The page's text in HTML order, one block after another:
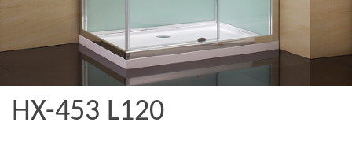
HX-453 L120